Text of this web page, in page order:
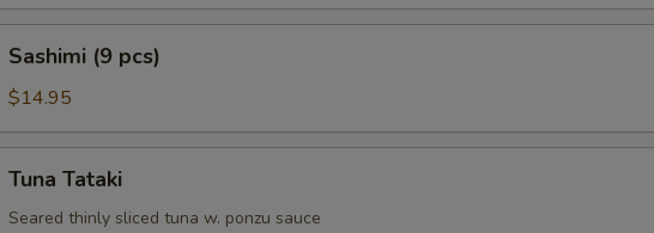
pcs)
Sashimi (9 pcs)
$14.95
Tataki
Tuna Tataki
Seared thinly sliced tuna w. ponzu sauce